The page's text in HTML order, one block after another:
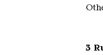
3